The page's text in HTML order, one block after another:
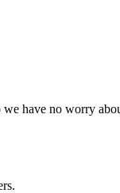
we have no worry